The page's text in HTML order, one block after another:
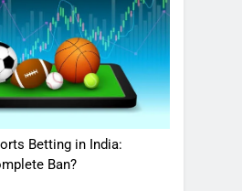
Betting in India:
Ban?